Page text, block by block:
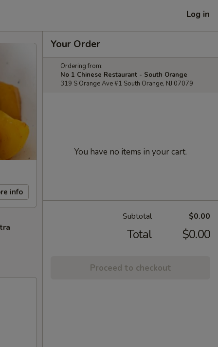
Log in
info
Your Order
Ordering from:
No 1 Chinese Restaurant - South Orange
319 S Orange Ave #1 South Orange, NJ 07079
You have no items in your cart.
Subtotal $0.00
Total $0.00
Proceed to checkout